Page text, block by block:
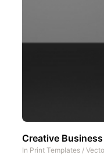
Creative Business
In Print Templates /